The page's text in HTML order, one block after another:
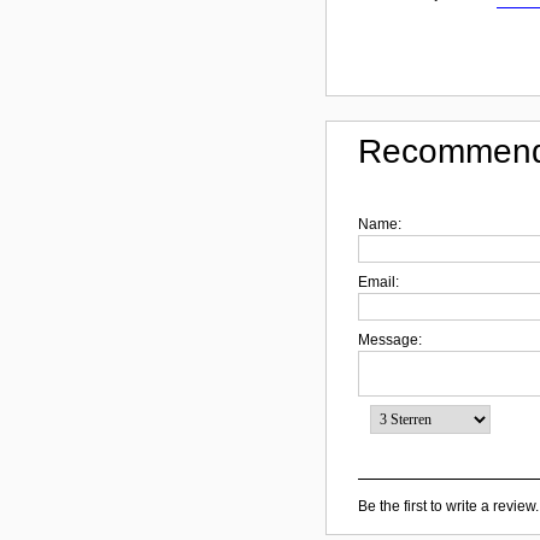
Name:
Email:
Message:
Be the first to write a review.